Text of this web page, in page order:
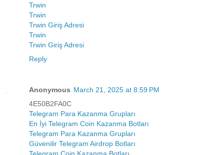
Trwin
Trwin
Trwin Giriş Adresi
Trwin
Trwin Giriş Adresi
Reply
Anonymous March 21, 2025 at 8:59 PM
4E50B2FA0C
Telegram Para Kazanma Grupları
En İyi Telegram Coin Kazanma Botları
Telegram Para Kazanma Grupları
Güvenilir Telegram Airdrop Botları
Telegram Coin Kazanma Botları